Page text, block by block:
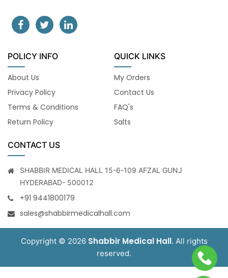
POLICY INFO
About Us
Privacy Policy
Terms & Conditions
Return Policy
QUICK LINKS
My Orders
Contact Us
FAQ's
Salts
CONTACT US
SHABBIR MEDICAL HALL 15-6-109 AFZAL GUNJ
HYDERABAD- 500012
+91 9441800179
sales@shabbirmedicalhall.com
Copyright © 2026 Shabbir Medical Hall. All rights
reserved.